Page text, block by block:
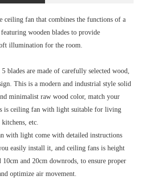
ceiling fan that combines the functions of a
wooden blades to provide
illumination for the room.
5 blades are made of carefully selected wood,
This is a modern and industrial style solid
minimalist raw wood color, match your
is ceiling fan with light suitable for living
etc.
with light come with detailed instructions
easily install it, and ceiling fans is height
and 20cm downrods, to ensure proper
optimize air movement.